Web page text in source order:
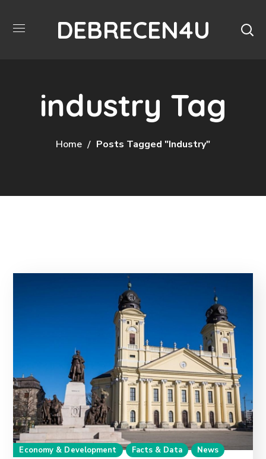
DEBRECEN4U
industry Tag
Home Posts Tagged "industry"
Economy & Development Facts & Data News